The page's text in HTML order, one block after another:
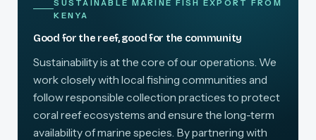
SUSTAINABLE MARINE FISH EXPORT FROM
KENYA
Good for the reef, good for the community
Sustainability is at the core of our operations. We
work closely with local fishing communities and
follow responsible collection practices to protect
coral reef ecosystems and ensure the long-term
availability of marine species. By partnering with